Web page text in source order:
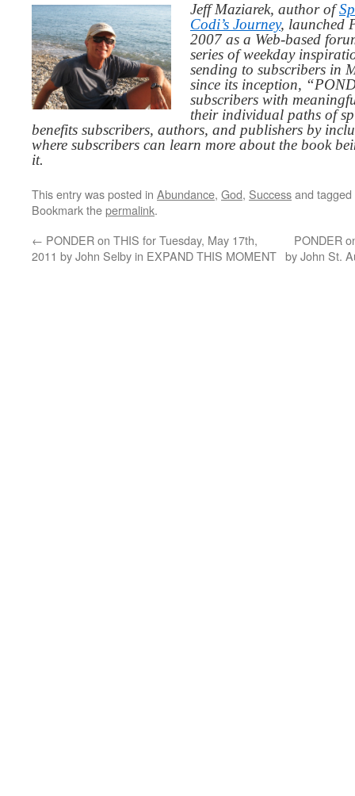
Jeff Maziarek, author of
Codi’s Journey, launched
2007 as a Web-based
series of weekday
sending to subscribers in
since its inception,
subscribers with
their individual paths of
benefits subscribers, authors, and publishers by
where subscribers can learn more about the book
it.
This entry was posted in Abundance, God, Successand tagged
Bookmark thepermalink.
← PONDER on THIS for Tuesday, May 17th,
2011 by John Selby in EXPAND THIS MOMENT
PONDER
by John St.